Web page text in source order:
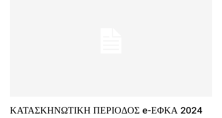
ΚΑΤΑΣΚΗΝΩΤΙΚΗ ΠΕΡΙΟΔΟΣ e-ΕΦΚΑ 2024